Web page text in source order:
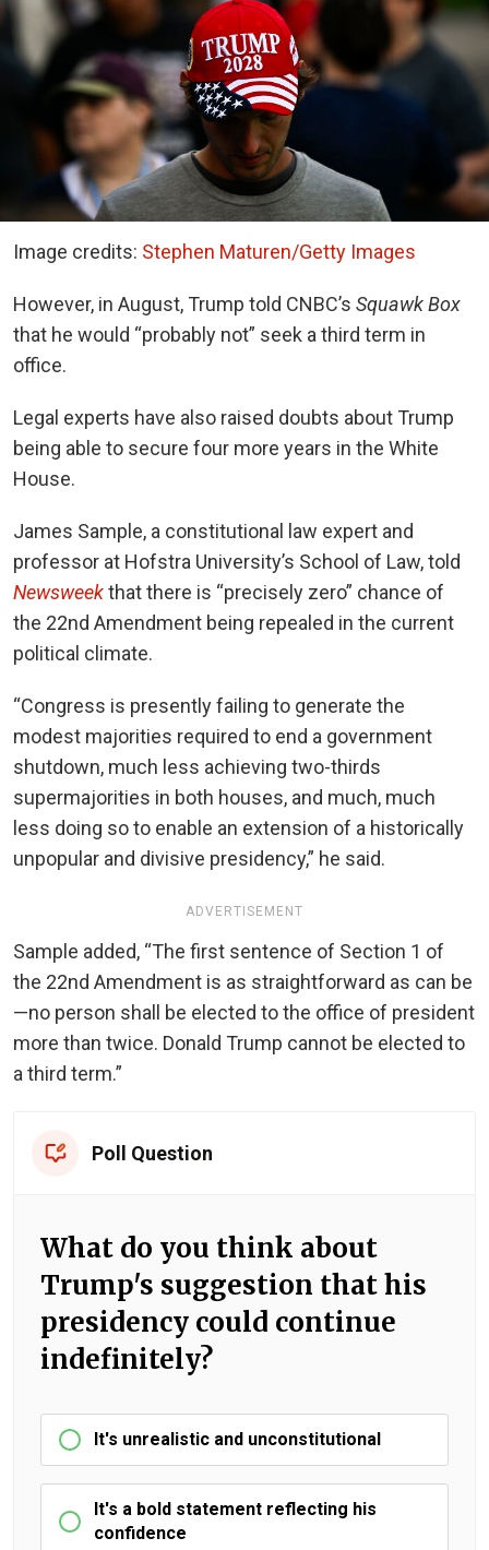
Image credits: Stephen Maturen/Getty Images
However, in August, Trump told CNBC’s Squawk Box
that he would “probably not” seek a third term in
office.
Legal experts have also raised doubts about Trump
being able to secure four more years in the White
House.
James Sample, a constitutional law expert and
professor at Hofstra University’s School of Law, told
Newsweekthat there is “precisely zero” chance of
the 22nd Amendment being repealed in the current
political climate.
“Congress is presently failing to generate the
modest majorities required to end a government
shutdown, much less achieving two-thirds
supermajorities in both houses, and much, much
less doing so to enable an extension of a historically
unpopular and divisive presidency,” he said.
ADVERTISEMENT
Sample added, “The first sentence of Section 1 of
the 22nd Amendment is as straightforward as can be
—no person shall be elected to the office of president
more than twice. Donald Trump cannot be elected to
a third term.”
Poll Question
What do you think about
Trump's suggestion that his
presidency could continue
indefinitely?
It's unrealistic and unconstitutional
It's a bold statement reflecting his
confidence